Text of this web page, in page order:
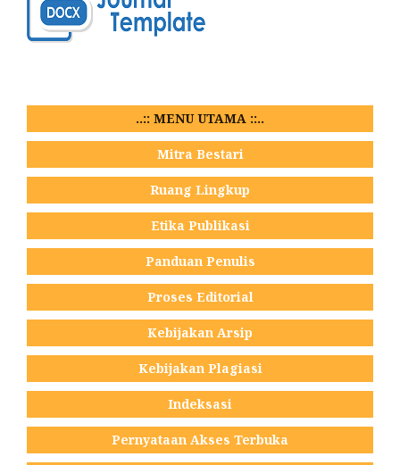
..:: MENU UTAMA ::..
Mitra Bestari
Ruang Lingkup
Etika Publikasi
Panduan Penulis
Proses Editorial
Kebijakan Arsip
Kebijakan Plagiasi
Indeksasi
Pernyataan Akses Terbuka